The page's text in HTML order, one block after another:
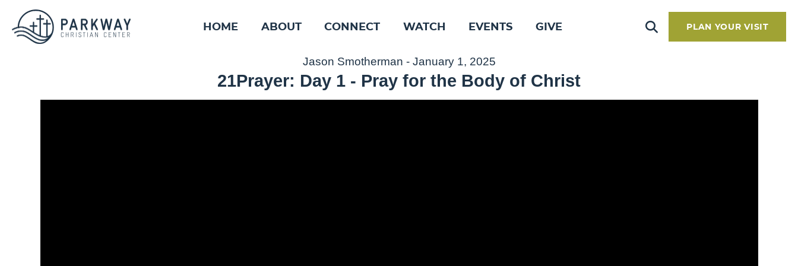
HOME ABOUT CONNECT WATCH EVENTS GIVE PLAN YOUR VISIT
Jason Smotherman - January 1, 2025
21Prayer: Day 1 - Pray for the Body of Christ